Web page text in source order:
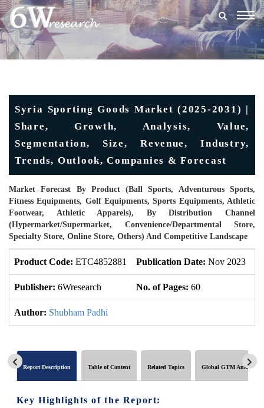
Syria Sporting Goods Market (2025-2031) |
Share, Growth, Analysis, Value,
Segmentation, Size, Revenue, Industry,
Trends, Outlook, Companies & Forecast
Market Forecast By Product (Ball Sports, Adventurous Sports,
Fitness Equipments, Golf Equipments, Sports Equipments, Athletic
Footwear, Athletic Apparels), By Distribution Channel
(Hypermarket/supermarket, Convenience/Departmental Store,
Specialty Store, Online Store, Others) And Competitive Landscape
Product Code: ETC4852881 Publication Date: Nov 2023
Publisher: 6Wresearch No. of Pages: 60
Author: Shubham Padhi
Report Description Table of Content Related Topics Global GTM Analytics
Key Highlights of the Report: